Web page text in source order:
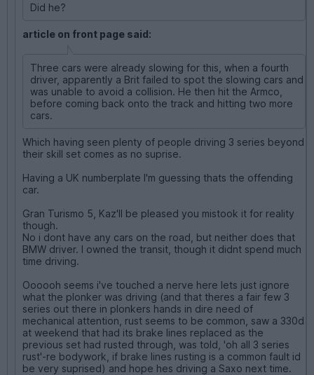
Did he?
article on front page said:
Three cars were already slowing for this, when a fourth
driver, apparently a Brit failed to spot the slowing cars and
was unable to avoid a collision. He then hit the Armco,
before coming back onto the track and hitting two more
cars.
Which having seen plenty of people driving 3 series beyond
their skill set comes as no suprise.
Having a UK numberplate I'm guessing thats the offending
car.
Gran Turismo 5, Kaz'll be pleased you mistook it for reality
though.
No i dont have any cars on the road, but neither does that
BMW driver. I owned the transit, though it didnt spend much
time driving.
Oooooh seems i've touched a nerve here lets just ignore
what the plonker was driving (and that theres a fair few 3
series out there in plonkers hands in dire need of
mechanical attention, rust seems to be common, saw a 330d
at weekend that had its brake lines replaced as the
previous set had rusted through, was told, 'oh all 3 series
rust'-re bodywork, if brake lines rusting is a common fault id
be very suprised) and hope hes driving a Saxo next time.